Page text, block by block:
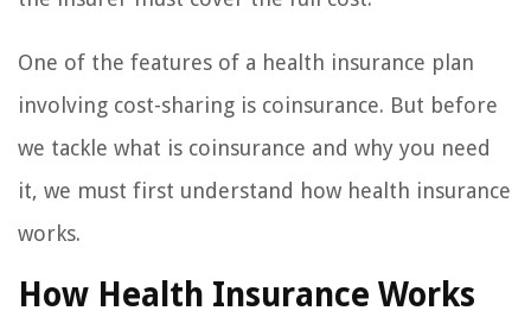
One of the features of a health insurance plan
involving cost-sharing is coinsurance. But before
we tackle what is coinsurance and why you need
it, we must first understand how health insurance
works.
How Health Insurance Works